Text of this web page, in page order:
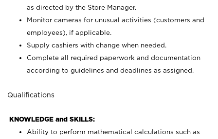
as directed by the Store Manager.
Monitor cameras for unusual activities (customers and
employees), if applicable.
Supply cashiers with change when needed.
Complete all required paperwork and documentation
according to guidelines and deadlines as assigned.
Qualifications
KNOWLEDGE and SKILLS:
Ability to perform mathematical calculations such as